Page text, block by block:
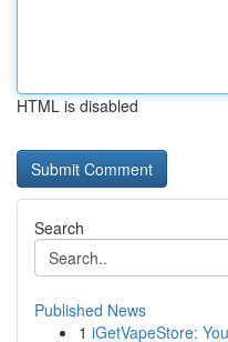
HTML is disabled
Search
Published News
1 iGetVapeStore: